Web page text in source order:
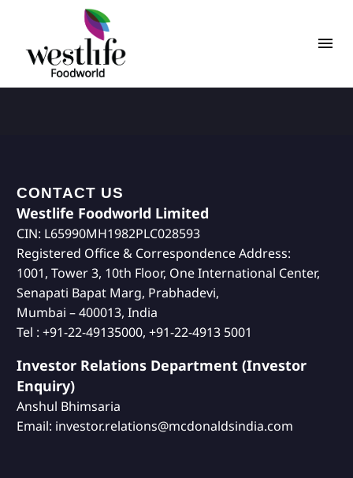
CONTACT US
Westlife Foodworld Limited
CIN: L65990MH1982PLC028593
Registered Office & Correspondence Address:
1001, Tower 3, 10th Floor, One International Center,
Senapati Bapat Marg, Prabhadevi,
Mumbai – 400013, India
Tel : +91-22-49135000, +91-22-4913 5001
Investor Relations Department (Investor
Enquiry)
Anshul Bhimsaria
Email: investor.relations@mcdonaldsindia.com